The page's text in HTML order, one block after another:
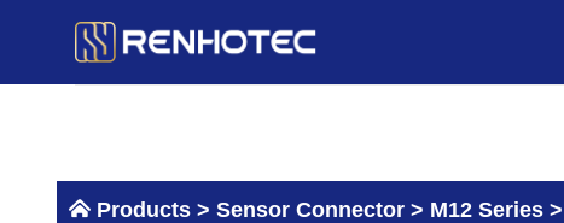
Products > Sensor Connector > M12 Series >